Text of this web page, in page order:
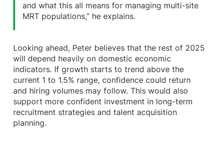
and what this all means for managing multi-site
MRT populations,” he explains.
Looking ahead, Peter believes that the rest of 2025
will depend heavily on domestic economic
indicators. If growth starts to trend above the
current 1 to 1.5% range, confidence could return
and hiring volumes may follow. This would also
support more confident investment in long-term
recruitment strategies and talent acquisition
planning.